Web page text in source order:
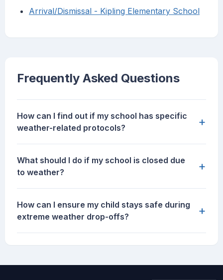
Arrival/Dismissal - Kipling Elementary School
Frequently Asked Questions
How can I find out if my school has specific
weather-related protocols?
+
What should I do if my school is closed due
to weather?
+
How can I ensure my child stays safe during
extreme weather drop-offs?
+